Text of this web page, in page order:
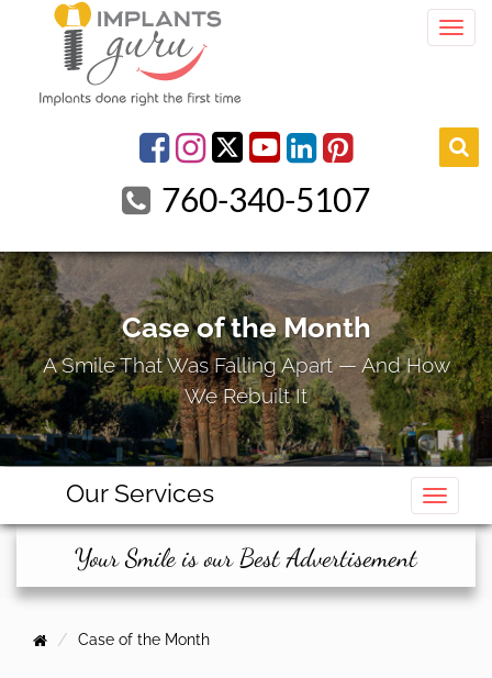
FacebookInstagramyoutube
linkedinpinterest
760-340-5107
Case of the Month
A Smile That Was Falling Apart — And How
We Rebuilt It
Our Services
Your Smile is our Best Advertisement
Case of the Month